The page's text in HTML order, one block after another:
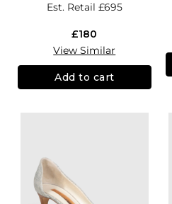
Est. Retail £695
£180
View Similar
Add to cart